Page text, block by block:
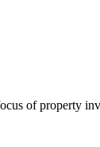
of property